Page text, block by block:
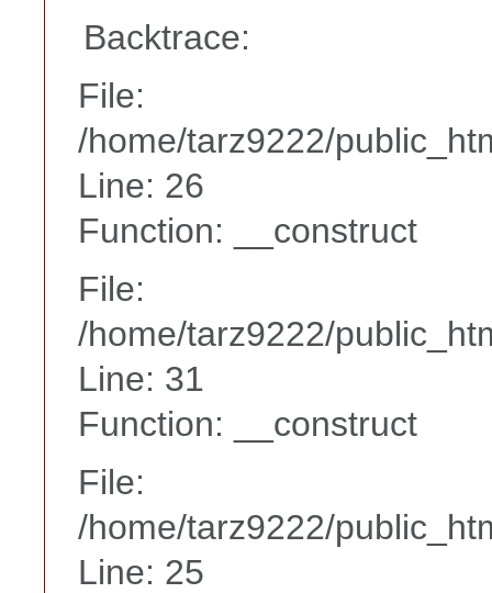
Backtrace:
File:
/home/tarz9222/
Line: 26
Function: __construct
File:
/home/tarz9222/
Line: 31
Function: __construct
File:
/home/tarz9222/
Line: 25